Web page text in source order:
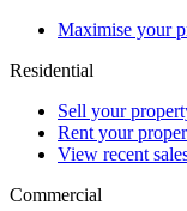
Maximise your
Residential
Sell your
Rent your
View recent
Commercial